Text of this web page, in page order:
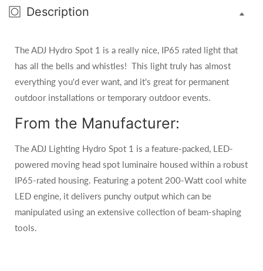
Description
The ADJ Hydro Spot 1 is a really nice, IP65 rated light that
has all the bells and whistles! This light truly has almost
everything you'd ever want, and it's great for permanent
outdoor installations or temporary outdoor events.
From the Manufacturer:
The ADJ Lighting Hydro Spot 1 is a feature-packed, LED-
powered moving head spot luminaire housed within a robust
IP65-rated housing. Featuring a potent 200-Watt cool white
LED engine, it delivers punchy output which can be
manipulated using an extensive collection of beam-shaping
tools.